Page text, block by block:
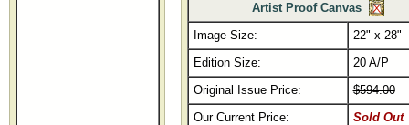
Artist Proof Canvas
Image Size:
22" x 28"
Edition Size:
20 A/P
Original Issue Price:
$594.00
Our Current Price:
Sold Out